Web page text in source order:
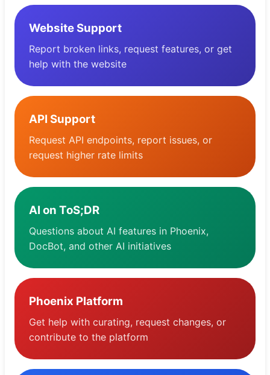
Contribuer une analyse
Ajouter un nouveau service
Tableau de bord
Website Support
Report broken links, request features, or get
help with the website
API Support
Request API endpoints, report issues, or
request higher rate limits
AI on ToS;DR
Questions about AI features in Phoenix,
DocBot, and other AI initiatives
Phoenix Platform
Get help with curating, request changes, or
contribute to the platform